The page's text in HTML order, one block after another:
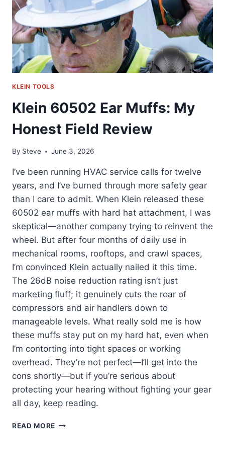
KLEIN TOOLS
Klein 60502 Ear Muffs: My
Honest Field Review
By Steve June 3, 2026
I’ve been running HVAC service calls for twelve
years, and I’ve burned through more safety gear
than I care to admit. When Klein released these
60502 ear muffs with hard hat attachment, I was
skeptical—another company trying to reinvent the
wheel. But after four months of daily use in
mechanical rooms, rooftops, and crawl spaces,
I’m convinced Klein actually nailed it this time.
The 26dB noise reduction rating isn’t just
marketing fluff; it genuinely cuts the roar of
compressors and air handlers down to
manageable levels. What really sold me is how
these muffs stay put on my hard hat, even when
I’m contorting into tight spaces or working
overhead. They’re not perfect—I’ll get into the
cons shortly—but if you’re serious about
protecting your hearing without fighting your gear
all day, keep reading.
READ MORE KLEIN